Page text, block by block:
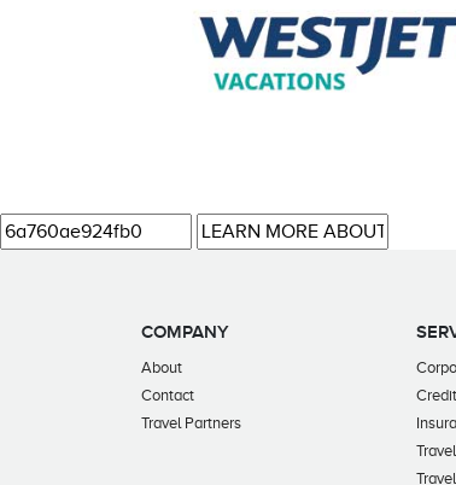
COMPANY
About
Contact
Travel Partners